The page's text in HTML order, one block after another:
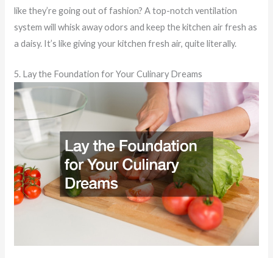
like they’re going out of fashion? A top-notch ventilation
system will whisk away odors and keep the kitchen air fresh as
a daisy. It’s like giving your kitchen fresh air, quite literally.
5. Lay the Foundation for Your Culinary Dreams